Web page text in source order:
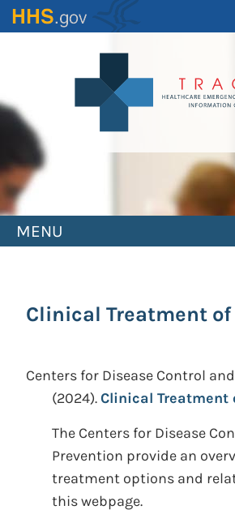
Skip
to
MENU
Clinical Treatment of
Centers for Disease Control
(2024).Clinical Treatment
The Centers for Disease
Prevention provide an
treatment options and
this webpage.